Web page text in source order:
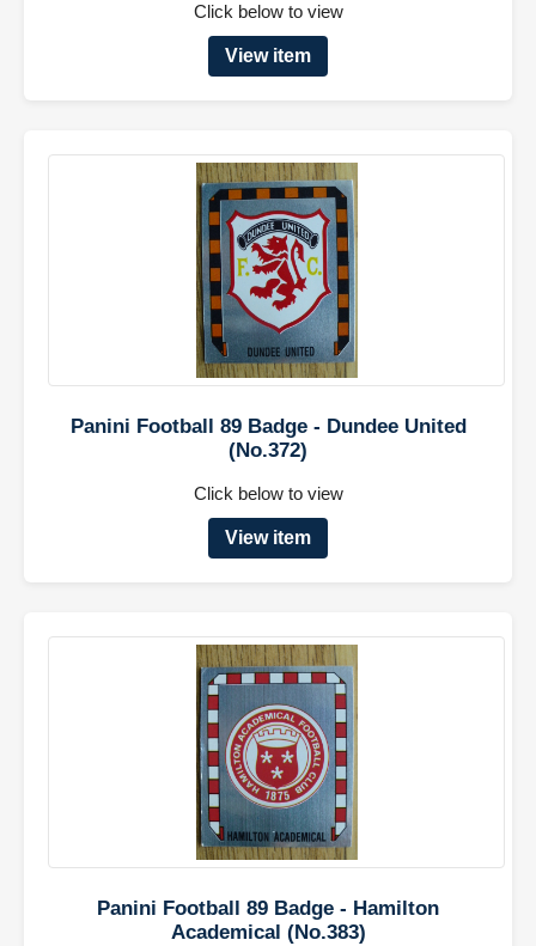
Click below to view
View item
Panini Football 89 Badge - Dundee United
(No.372)
Click below to view
View item
Panini Football 89 Badge - Hamilton
Academical (No.383)